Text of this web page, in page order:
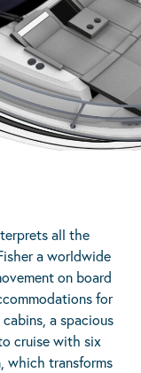
all the
a worldwide
on board
for
a spacious
cruise with six
which transforms